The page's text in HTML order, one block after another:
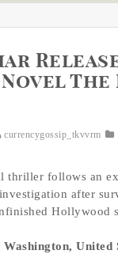
The
currencygossip_tkvvrm
thriller follows an
after
Hollywood
United